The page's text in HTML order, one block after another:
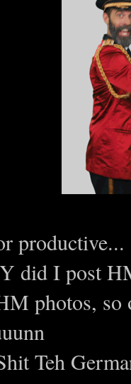
productive...
did I post
photos, so
Teh